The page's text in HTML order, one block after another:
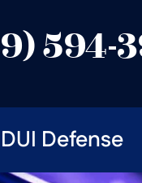
594-
DUI Defense